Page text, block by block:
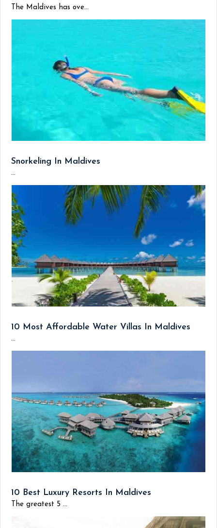
The Maldives has ove...
Snorkeling In Maldives
...
10 Most Affordable Water Villas In Maldives
...
10 Best Luxury Resorts In Maldives
The greatest 5 ...